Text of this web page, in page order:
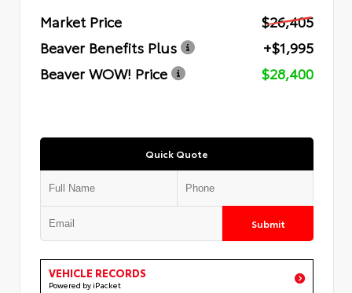
Market Price
$26,405
Beaver Benefits Plus
+$1,995
Beaver WOW! Price
$28,400
Quick Quote
Submit
VEHICLE RECORDS
Powered by iPacket